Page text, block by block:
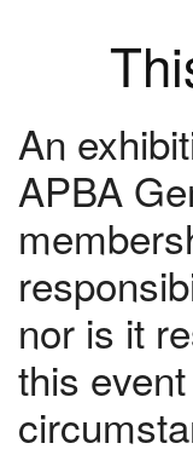
An
APBA
nor is it
this